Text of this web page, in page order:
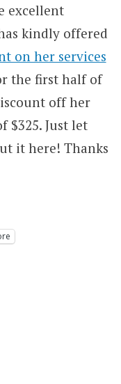
excellent
kindly offered
on her services
the first half of
off her
$325. Just let
it here! Thanks